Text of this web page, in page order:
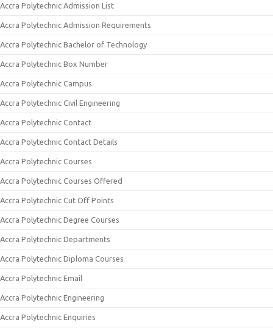
Accra Polytechnic Admission List
Accra Polytechnic Admission Requirements
Accra Polytechnic Bachelor of Technology
Accra Polytechnic Box Number
Accra Polytechnic Campus
Accra Polytechnic Civil Engineering
Accra Polytechnic Contact
Accra Polytechnic Contact Details
Accra Polytechnic Courses
Accra Polytechnic Courses Offered
Accra Polytechnic Cut Off Points
Accra Polytechnic Degree Courses
Accra Polytechnic Departments
Accra Polytechnic Diploma Courses
Accra Polytechnic Email
Accra Polytechnic Engineering
Accra Polytechnic Enquiries